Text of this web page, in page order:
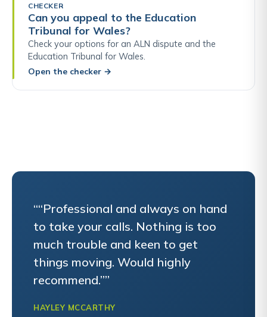
CHECKER
Can you appeal to the Education
Tribunal for Wales?
Check your options for an ALN dispute and the
Education Tribunal for Wales.
Open the checker →
““Professional and always on hand
to take your calls. Nothing is too
much trouble and keen to get
things moving. Would highly
recommend.””
HAYLEY MCCARTHY